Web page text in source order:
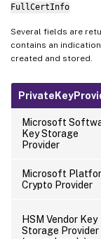
FullCertInfo
Several fields are
contains an
created and stored.
Microsoft
Key Storage
Provider
Microsoft
Crypto Provider
HSM Vendor Key
Storage Provider